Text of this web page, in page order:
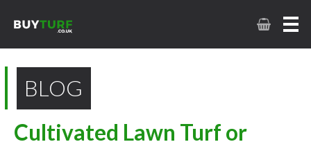
BLOG
Cultivated Lawn Turf or